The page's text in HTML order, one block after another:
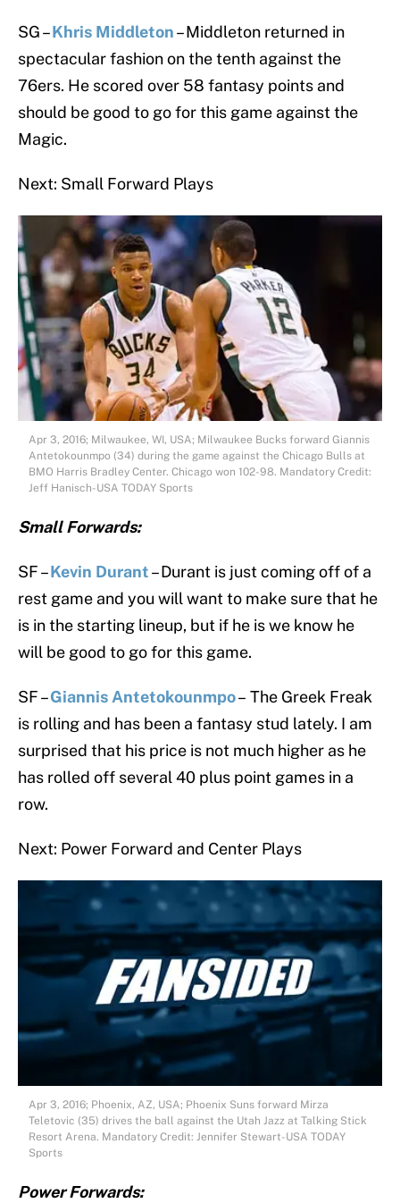
SG –Khris Middleton– Middleton returned in
spectacular fashion on the tenth against the
76ers. He scored over 58 fantasy points and
should be good to go for this game against the
Magic.
Next: Small Forward Plays
Apr 3, 2016; Milwaukee, WI, USA; Milwaukee Bucks forward Giannis
Antetokounmpo (34) during the game against the Chicago Bulls at
BMO Harris Bradley Center. Chicago won 102-98. Mandatory Credit:
Jeff Hanisch-USA TODAY Sports
Small Forwards:
SF –Kevin Durant– Durant is just coming off of a
rest game and you will want to make sure that he
is in the starting lineup, but if he is we know he
will be good to go for this game.
SF –Giannis Antetokounmpo– The Greek Freak
is rolling and has been a fantasy stud lately. I am
surprised that his price is not much higher as he
has rolled off several 40 plus point games in a
row.
Next: Power Forward and Center Plays
Apr 3, 2016; Phoenix, AZ, USA; Phoenix Suns forward Mirza
Teletovic (35) drives the ball against the Utah Jazz at Talking Stick
Resort Arena. Mandatory Credit: Jennifer Stewart-USA TODAY
Sports
Power Forwards: